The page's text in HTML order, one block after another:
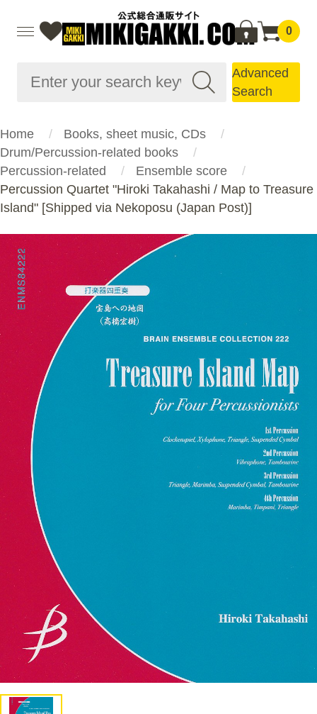
0
Advanced
Search
Home
Books, sheet music, CDs
Drum/Percussion-related books
Percussion-related
Ensemble score
Percussion Quartet "Hiroki Takahashi / Map to Treasure
Island" [Shipped via Nekoposu (Japan Post)]